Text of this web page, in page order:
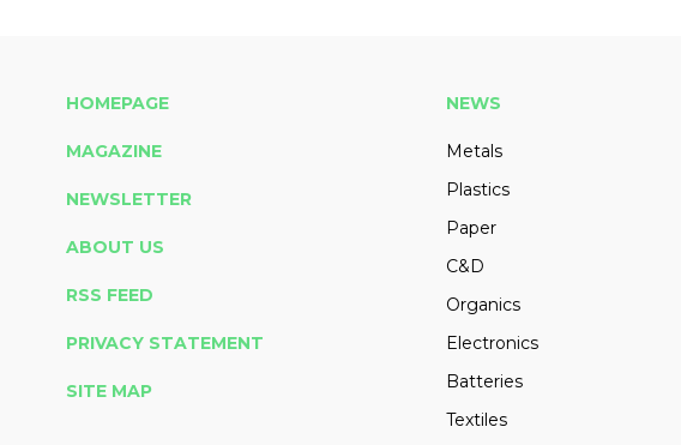
HOMEPAGE
MAGAZINE
NEWSLETTER
ABOUT US
RSS FEED
PRIVACY STATEMENT
SITE MAP
NEWS
Metals
Plastics
Paper
C&D
Organics
Electronics
Batteries
Textiles